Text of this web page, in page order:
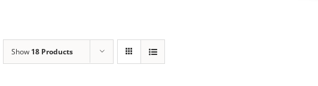
Show 18 Products